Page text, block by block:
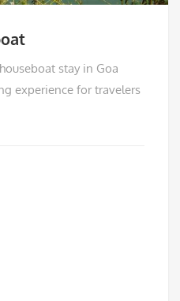
stay in Goa
experience for travelers